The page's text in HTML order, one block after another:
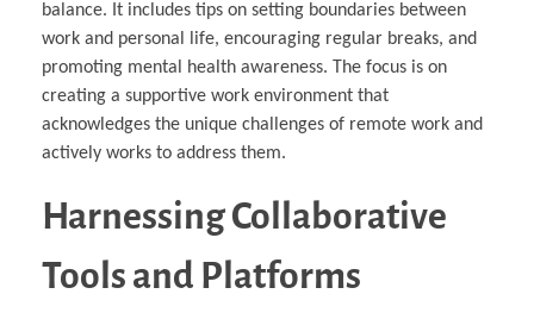
balance. It includes tips on setting boundaries between
work and personal life, encouraging regular breaks, and
promoting mental health awareness. The focus is on
creating a supportive work environment that
acknowledges the unique challenges of remote work and
actively works to address them.
Harnessing Collaborative
Tools and Platforms